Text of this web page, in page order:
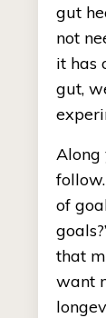
gut
not
it has
gut,
Along
of
that
want